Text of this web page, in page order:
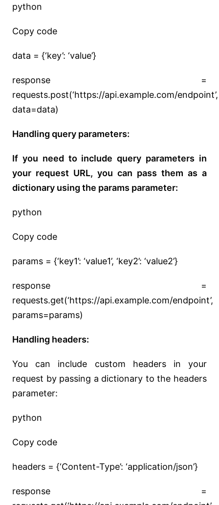
python
Copy code
data = {‘key’: ‘value’}
response =
requests.post(‘https://api.example.com/endpoint’,
data=data)
Handling query parameters:
If you need to include query parameters in
your request URL, you can pass them as a
dictionary using the params parameter:
python
Copy code
params = {‘key1’: ‘value1’, ‘key2’: ‘value2’}
response =
requests.get(‘https://api.example.com/endpoint’,
params=params)
Handling headers:
You can include custom headers in your
request by passing a dictionary to the headers
parameter:
python
Copy code
headers = {‘Content-Type’: ‘application/json’}
response =